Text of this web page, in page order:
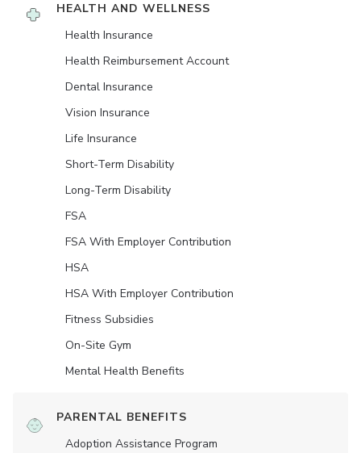
HEALTH AND WELLNESS
Health Insurance
Health Reimbursement Account
Dental Insurance
Vision Insurance
Life Insurance
Short-Term Disability
Long-Term Disability
FSA
FSA With Employer Contribution
HSA
HSA With Employer Contribution
Fitness Subsidies
On-Site Gym
Mental Health Benefits
PARENTAL BENEFITS
Adoption Assistance Program